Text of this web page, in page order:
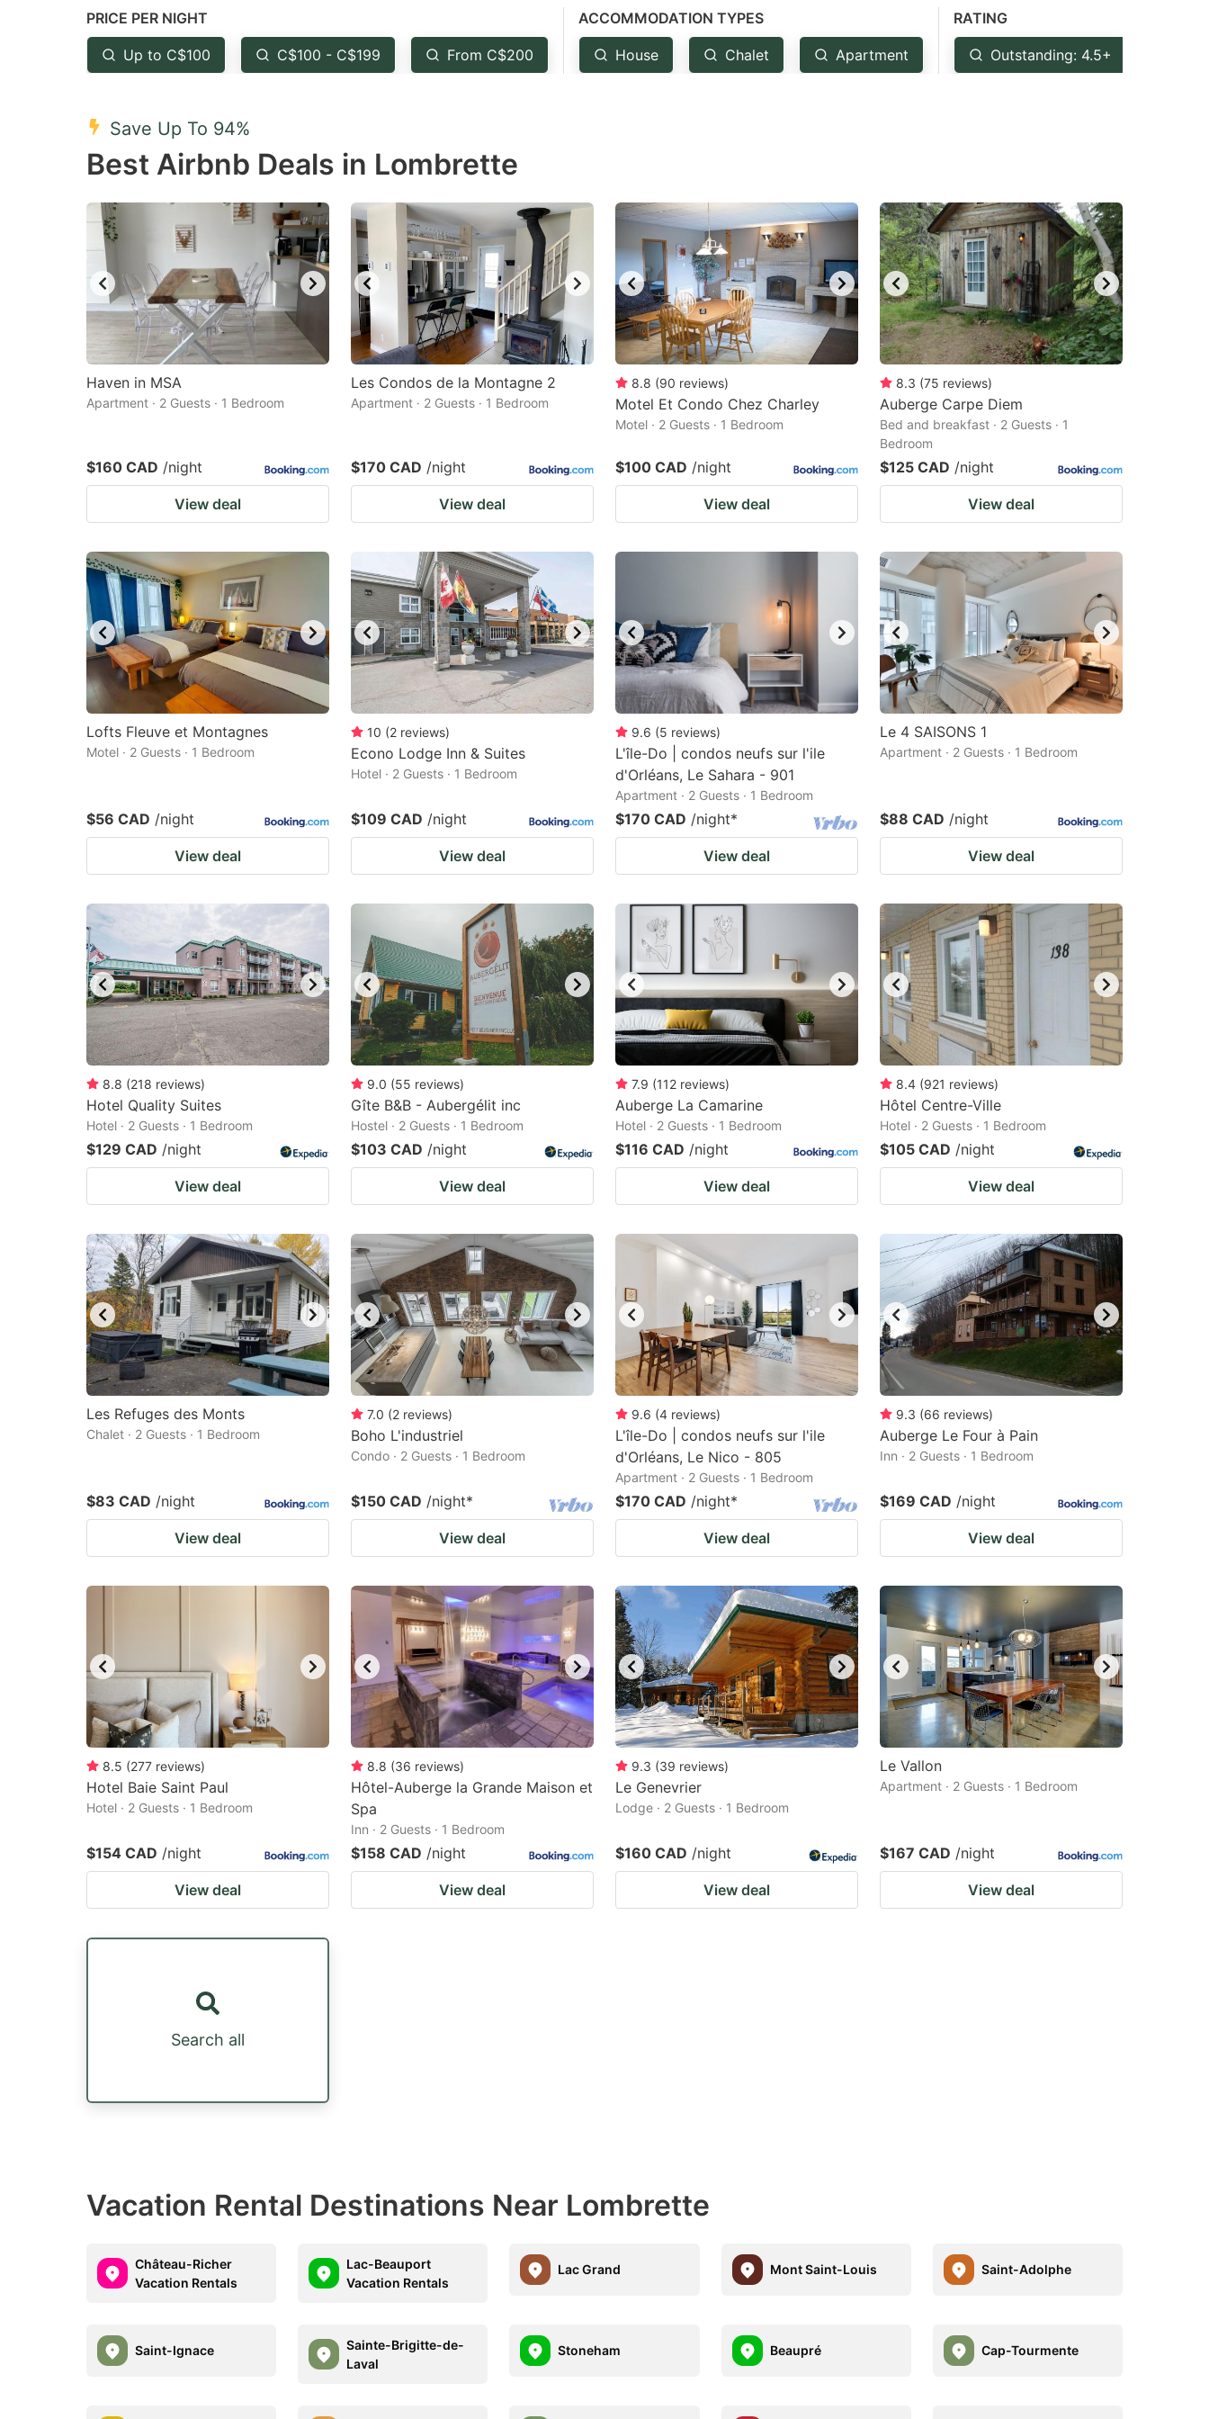
question
mark
key
get
the
changing
dates.
key
the
shortcuts
for
changing
dates.
PRICE PER NIGHT
Up to C$100 C$100 - C$199 From C$200
ACCOMMODATION TYPES
House Chalet Apartment
RATING
Outstanding: 4.5+
Save Up To 94%
Best Airbnb Deals in Lombrette
Haven in MSA
Apartment · 2 Guests · 1 Bedroom
$160 CAD /night
View deal
Les Condos de la Montagne 2
Apartment · 2 Guests · 1 Bedroom
$170 CAD /night
View deal
8.8 (90 reviews)
Motel Et Condo Chez Charley
Motel · 2 Guests · 1 Bedroom
$100 CAD /night
View deal
8.3 (75 reviews)
Auberge Carpe Diem
Bed and breakfast · 2 Guests · 1
Bedroom
$125 CAD /night
View deal
Lofts Fleuve et Montagnes
Motel · 2 Guests · 1 Bedroom
$56 CAD /night
View deal
10 (2 reviews)
Econo Lodge Inn & Suites
Hotel · 2 Guests · 1 Bedroom
$109 CAD /night
View deal
9.6 (5 reviews)
L'île-Do | condos neufs sur l'ile
d'Orléans, Le Sahara - 901
Apartment · 2 Guests · 1 Bedroom
$170 CAD /night*
View deal
Le 4 SAISONS 1
Apartment · 2 Guests · 1 Bedroom
$88 CAD /night
View deal
8.8 (218 reviews)
Hotel Quality Suites
Hotel · 2 Guests · 1 Bedroom
$129 CAD /night
View deal
9.0 (55 reviews)
Gîte B&B - Aubergélit inc
Hostel · 2 Guests · 1 Bedroom
$103 CAD /night
View deal
7.9 (112 reviews)
Auberge La Camarine
Hotel · 2 Guests · 1 Bedroom
$116 CAD /night
View deal
8.4 (921 reviews)
Hôtel Centre-Ville
Hotel · 2 Guests · 1 Bedroom
$105 CAD /night
View deal
Les Refuges des Monts
Chalet · 2 Guests · 1 Bedroom
$83 CAD /night
View deal
7.0 (2 reviews)
Boho L'industriel
Condo · 2 Guests · 1 Bedroom
$150 CAD /night*
View deal
9.6 (4 reviews)
L'île-Do | condos neufs sur l'ile
d'Orléans, Le Nico - 805
Apartment · 2 Guests · 1 Bedroom
$170 CAD /night*
View deal
9.3 (66 reviews)
Auberge Le Four à Pain
Inn · 2 Guests · 1 Bedroom
$169 CAD /night
View deal
8.5 (277 reviews)
Hotel Baie Saint Paul
Hotel · 2 Guests · 1 Bedroom
$154 CAD /night
View deal
8.8 (36 reviews)
Hôtel-Auberge la Grande Maison et
Spa
Inn · 2 Guests · 1 Bedroom
$158 CAD /night
View deal
9.3 (39 reviews)
Le Genevrier
Lodge · 2 Guests · 1 Bedroom
$160 CAD /night
View deal
Le Vallon
Apartment · 2 Guests · 1 Bedroom
$167 CAD /night
View deal
Search all
Vacation Rental Destinations Near Lombrette
Château-Richer
Vacation Rentals
Lac-Beauport
Vacation Rentals
Lac Grand Mont Saint-Louis Saint-Adolphe
Saint-Ignace
Sainte-Brigitte-de-
Laval
Stoneham Beaupré Cap-Tourmente